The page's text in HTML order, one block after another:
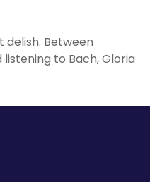
Between
to Bach, Gloria